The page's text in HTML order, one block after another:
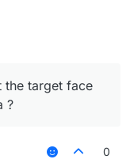
the target face
?
0